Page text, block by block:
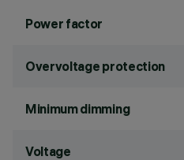
Power factor
Overvoltage protection
Minimum dimming
Voltage